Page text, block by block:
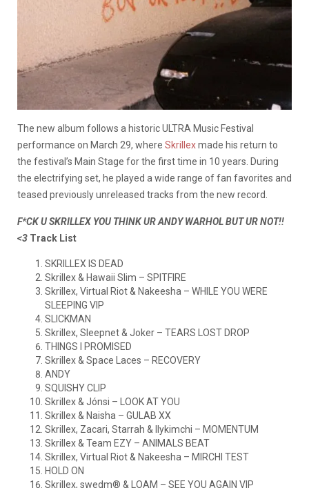
The new album follows a historic ULTRA Music Festival
performance on March 29, where Skrillexmade his return to
the festival’s Main Stage for the first time in 10 years. During
the electrifying set, he played a wide range of fan favorites and
teased previously unreleased tracks from the new record.
F*CK U SKRILLEX YOU THINK UR ANDY WARHOL BUT UR NOT!!
<3 Track List
SKRILLEX IS DEAD
Skrillex & Hawaii Slim – SPITFIRE
Skrillex, Virtual Riot & Nakeesha – WHILE YOU WERE
SLEEPING VIP
SLICKMAN
Skrillex, Sleepnet & Joker – TEARS LOST DROP
THINGS I PROMISED
Skrillex & Space Laces – RECOVERY
ANDY
SQUISHY CLIP
Skrillex & Jónsi – LOOK AT YOU
Skrillex & Naisha – GULAB XX
Skrillex, Zacari, Starrah & Ilykimchi – MOMENTUM
Skrillex & Team EZY – ANIMALS BEAT
Skrillex, Virtual Riot & Nakeesha – MIRCHI TEST
HOLD ON
Skrillex, swedm® & LOAM – SEE YOU AGAIN VIP